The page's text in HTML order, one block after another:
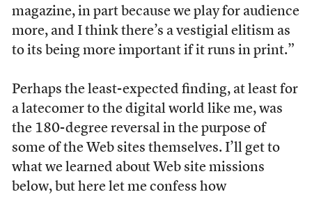
magazine, in part because we play for audience
more, and I think there’s a vestigial elitism as
to its being more important if it runs in print.”
Perhaps the least-expected finding, at least for
a latecomer to the digital world like me, was
the 180-degree reversal in the purpose of
some of the Web sites themselves. I’ll get to
what we learned about Web site missions
below, but here let me confess how